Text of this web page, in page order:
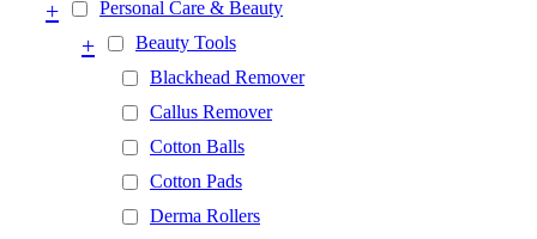
Personal Care & Beauty
+
Beauty Tools
+
Blackhead Remover
Callus Remover
Cotton Balls
Cotton Pads
Derma Rollers